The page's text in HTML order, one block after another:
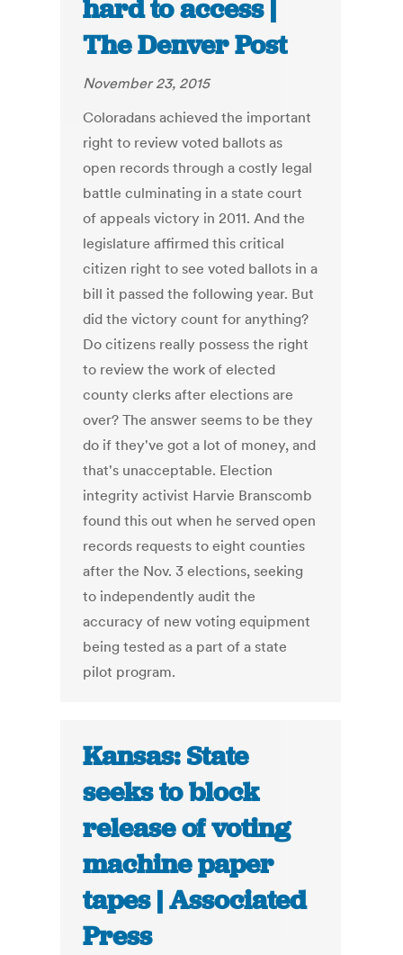
hard to access |
The Denver Post
November 23, 2015
Coloradans achieved the important
right to review voted ballots as
open records through a costly legal
battle culminating in a state court
of appeals victory in 2011. And the
legislature affirmed this critical
citizen right to see voted ballots in a
bill it passed the following year. But
did the victory count for anything?
Do citizens really possess the right
to review the work of elected
county clerks after elections are
over? The answer seems to be they
do if they've got a lot of money, and
that's unacceptable. Election
integrity activist Harvie Branscomb
found this out when he served open
records requests to eight counties
after the Nov. 3 elections, seeking
to independently audit the
accuracy of new voting equipment
being tested as a part of a state
pilot program.
Kansas: State
seeks to block
release of voting
machine paper
tapes | Associated
Press